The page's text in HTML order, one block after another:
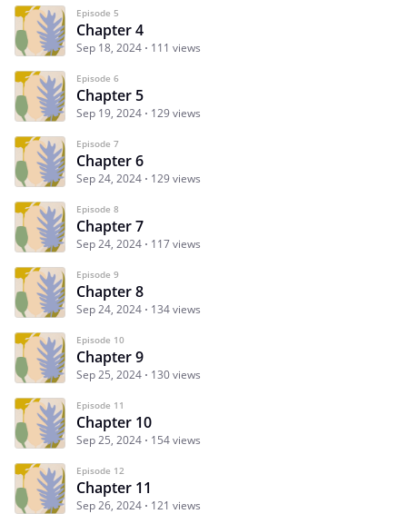
Episode 5
Chapter 4
Sep 18, 2024 111 views
Episode 6
Chapter 5
Sep 19, 2024 129 views
Episode 7
Chapter 6
Sep 24, 2024 129 views
Episode 8
Chapter 7
Sep 24, 2024 117 views
Episode 9
Chapter 8
Sep 24, 2024 134 views
Episode 10
Chapter 9
Sep 25, 2024 130 views
Episode 11
Chapter 10
Sep 25, 2024 154 views
Episode 12
Chapter 11
Sep 26, 2024 121 views